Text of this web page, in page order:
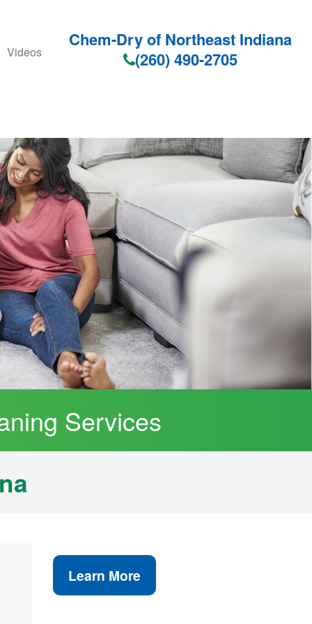
Videos
Chem-Dry of Northeast Indiana
(260) 490-2705
Services
Learn More